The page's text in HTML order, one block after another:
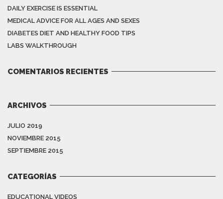
DAILY EXERCISE IS ESSENTIAL
MEDICAL ADVICE FOR ALL AGES AND SEXES
DIABETES DIET AND HEALTHY FOOD TIPS
LABS WALKTHROUGH
COMENTARIOS RECIENTES
ARCHIVOS
JULIO 2019
NOVIEMBRE 2015
SEPTIEMBRE 2015
CATEGORÍAS
EDUCATIONAL VIDEOS